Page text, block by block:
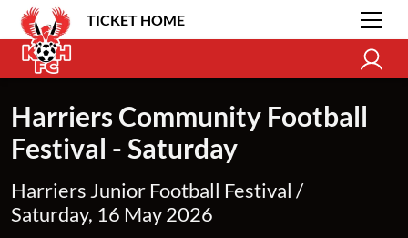
TICKET HOME
Harriers Community Football
Festival - Saturday
Harriers Junior Football Festival /
Saturday, 16 May 2026